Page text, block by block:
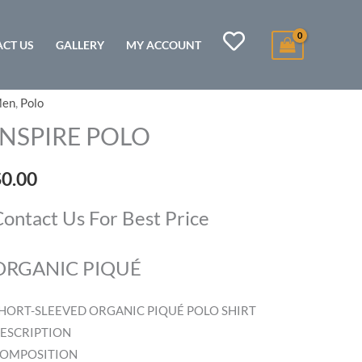
US GALLERY MY ACCOUNT
, Polo
POLO
0.00
Us For Best Price
PIQUÉ
SLEEVED ORGANIC PIQUÉ POLO SHIRT